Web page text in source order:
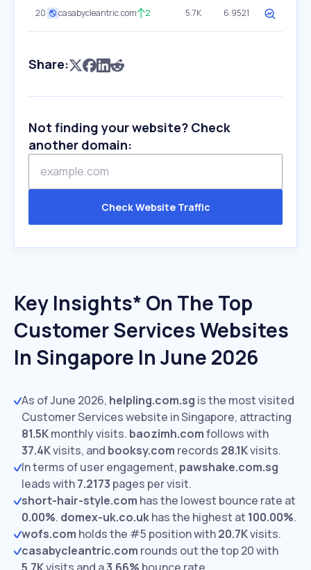
20 casabycleantric.com 2 5.7K 6.9521
Share:
Not finding your website? Check
another domain:
Check Website Traffic
Key Insights* On The Top
Customer Services Websites
In Singapore In June 2026
As of June 2026, helpling.com.sg is the most visited
Customer Services website in Singapore, attracting
81.5Kmonthly visits. baozimh.comfollows with
37.4Kvisits, and booksy.com records 28.1Kvisits.
In terms of user engagement, pawshake.com.sg
leads with7.2173 pages per visit.
short-hair-style.com has the lowest bounce rate at
0.00%. domex-uk.co.ukhas the highest at 100.00%.
wofs.com holds the #5 position with20.7Kvisits.
casabycleantric.com rounds out the top 20 with